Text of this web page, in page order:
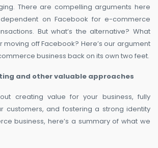
There are compelling arguments here
on Facebook for e-commerce
But what’s the alternative? What
moving off Facebook? Here’s our argument
business back on its own two feet.
and other valuable approaches
creating value for your business, fully
customers, and fostering a strong identity
business, here’s a summary of what we